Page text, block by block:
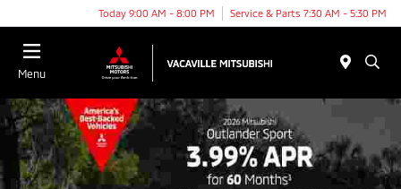
Today 9:00 AM - 8:00 PM Service & Parts 7:30 AM - 5:30 PM
Menu